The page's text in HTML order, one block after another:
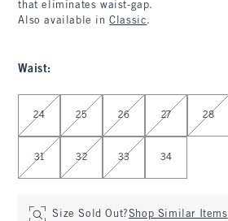
that eliminates waist-gap.
Also available inClassic.
Waist:
Select Waist
24 25 26 27 28
31 32 33 34
Size Sold Out?Shop Similar Items